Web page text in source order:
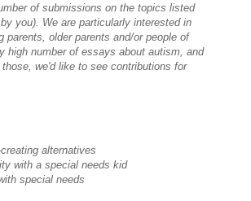
of submissions on the topics listed
you). We are particularly interested in
older parents and/or people of
high number of essays about autism, and
we'd like to see contributions for
alternatives
with a special needs kid
special needs